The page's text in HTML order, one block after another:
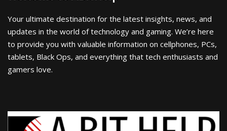
Your ultimate destination for the latest insights, news, and
updates in the world of technology and gaming. We’re here
to provide you with valuable information on cellphones, PCs,
tablets, Black Ops, and everything that tech enthusiasts and
gamers love.